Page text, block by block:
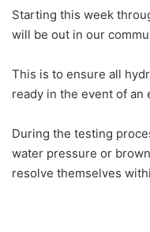
Starting this week
will be out in our
This is to ensure all
ready in the event of an
During the testing
water pressure or
resolve themselves